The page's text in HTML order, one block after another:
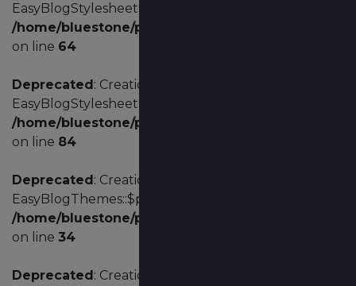
EasyBlogStylesheet::$environment is deprecated in
/home/bluestone/public_html/administrator/
on line 64
Deprecated: Creation of dynamic property
EasyBlogStylesheet::$themeName is deprecated in
/home/bluestone/public_html/administrator/
on line 84
Deprecated: Creation of dynamic property
EasyBlogThemes::$params is deprecated in
/home/bluestone/public_html/administrator/
on line 34
Deprecated: Creation of dynamic property